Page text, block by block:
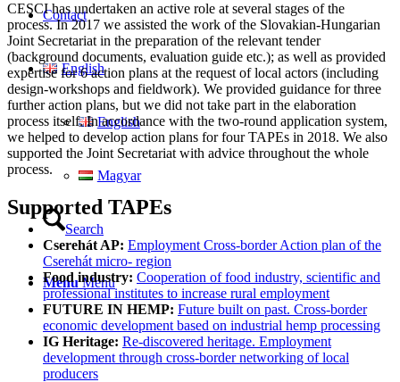
Contact
English
English
Magyar
Search
Menu Menu
CESCI has undertaken an active role at several stages of the
process. In 2017 we assisted the work of the Slovakian-Hungarian
Joint Secretariat in the preparation of the relevant tender
(background documents, evaluation guide etc.); as well as provided
expertise for 6 action plans at the request of local actors (including
design-workshops and fieldwork). We provided guidance for three
further action plans, but we did not take part in the elaboration
process itself. In accordance with the two-round application system,
we helped to develop action plans for four TAPEs in 2018. We also
supported the Joint Secretariat with advice throughout the whole
process.
Supported TAPEs
Cserehát AP: Employment Cross-border Action plan of the
Cserehát micro- region
Food industry: Cooperation of food industry, scientific and
professional institutes to increase rural employment
FUTURE IN HEMP: Future built on past. Cross-border
economic development based on industrial hemp processing
IG Heritage: Re-discovered heritage. Employment
development through cross-border networking of local
producers